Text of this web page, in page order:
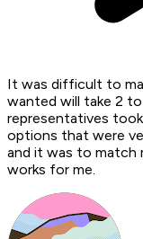
It was difficult to
wanted will take 2
representatives
options that were
and it was to match
works for me.